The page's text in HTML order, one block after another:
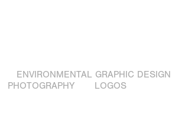
ENVIRONMENTAL GRAPHIC DESIGN
PHOTOGRAPHY LOGOS